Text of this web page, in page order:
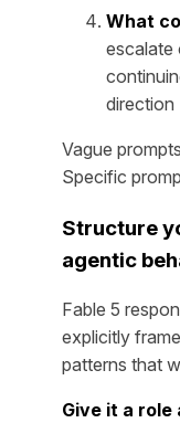
What
escalate
direction
Vague
Specific
Structure
agentic
Fable 5
explicitly
patterns that
Give it a role